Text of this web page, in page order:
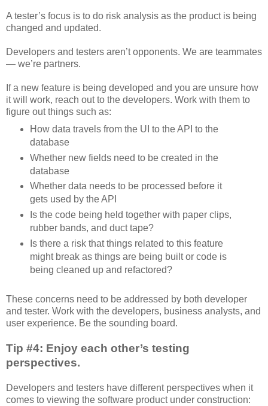
A tester’s focus is to do risk analysis as the product is being
changed and updated.
Developers and testers aren’t opponents. We are teammates
— we’re partners.
If a new feature is being developed and you are unsure how
it will work, reach out to the developers. Work with them to
figure out things such as:
How data travels from the UI to the API to the
database
Whether new fields need to be created in the
database
Whether data needs to be processed before it
gets used by the API
Is the code being held together with paper clips,
rubber bands, and duct tape?
Is there a risk that things related to this feature
might break as things are being built or code is
being cleaned up and refactored?
These concerns need to be addressed by both developer
and tester. Work with the developers, business analysts, and
user experience. Be the sounding board.
Tip #4: Enjoy each other’s testing
perspectives.
Developers and testers have different perspectives when it
comes to viewing the software product under construction: